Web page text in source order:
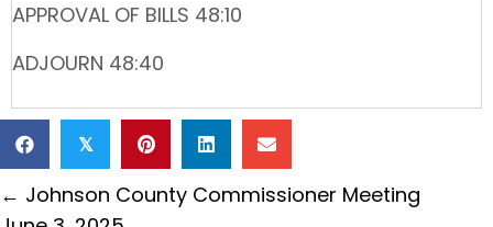
APPROVAL OF BILLS 48:10
ADJOURN 48:40
𝕏
Posts
← Johnson County Commissioner Meeting